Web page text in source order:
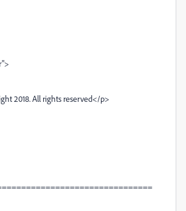
All rights reserved</p>